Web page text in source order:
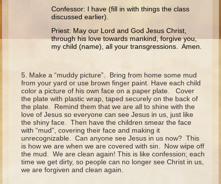
David and Goliath
David and Jonathon
Elijah
Elisha
Jonah
Isaiah
Jeremiah
Ezekiel
Shadrach, Meshach, and Abednego
Confessor: I have (fill in with things the class
discussed earlier).
Priest: May our Lord and God Jesus Christ,
through his love towards mankind, forgive you,
my child (name), all your transgressions. Amen.
Make a “muddy picture”. Bring from home some mud
from your yard or use brown finger paint. Have each child
color a picture of his own face on a paper plate. Cover
the plate with plastic wrap, taped securely on the back of
the plate. Remind them that we are all to shine with the
love of Jesus so everyone can see Jesus in us, just like
the shiny face. Then have the children smear the face
with “mud”, covering their face and making it
unrecognizable. Can anyone see Jesus in us now? This
is how we are when we are covered with sin. Now wipe off
the mud. We are clean again! This is like confession; each
time we get dirty, so people can no longer see Christ in us,
we are forgiven and clean again.